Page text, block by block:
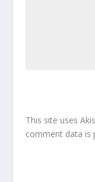
This site uses
comment data is